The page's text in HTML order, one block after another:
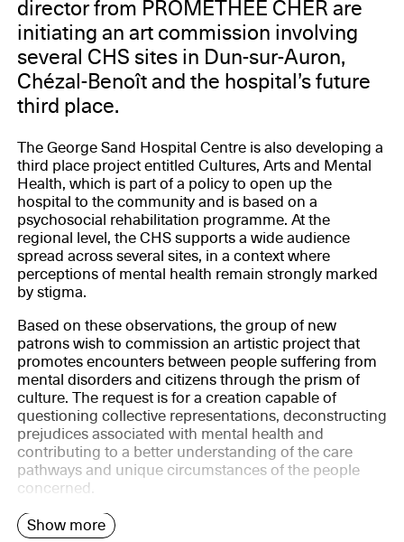
director from PROMÉTHÉE CHER are
initiating an art commission involving
several CHS sites in Dun-sur-Auron,
Chézal-Benoît and the hospital’s future
third place.
The George Sand Hospital Centre is also developing a
third place project entitled Cultures, Arts and Mental
Health, which is part of a policy to open up the
hospital to the community and is based on a
psychosocial rehabilitation programme. At the
regional level, the CHS supports a wide audience
spread across several sites, in a context where
perceptions of mental health remain strongly marked
by stigma.
Based on these observations, the group of new
patrons wish to commission an artistic project that
promotes encounters between people suffering from
mental disorders and citizens through the prism of
culture. The request is for a creation capable of
questioning collective representations, deconstructing
prejudices associated with mental health and
contributing to a better understanding of the care
pathways and unique circumstances of the people
concerned.
Show more